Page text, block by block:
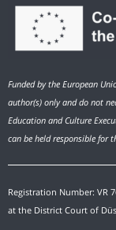
Funded by the European
author(s) only and do not
Education and Culture
can be held responsible for
Registration Number: VR
at the District Court of